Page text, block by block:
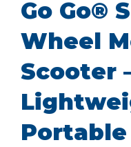
Go Go®
Wheel
Scooter
Portable